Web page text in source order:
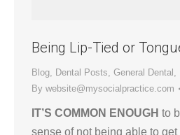
Being Lip-Tied or
Blog, Dental Posts, General Dental ,
By website@mysocialpractice.com
IT’S COMMON ENOUGH to
sense of not being able to